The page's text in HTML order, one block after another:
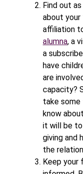
Find out
about your
affiliation
alumna, a
a
have
are
capacity?
take
know
it will be
giving and
the
Keep your